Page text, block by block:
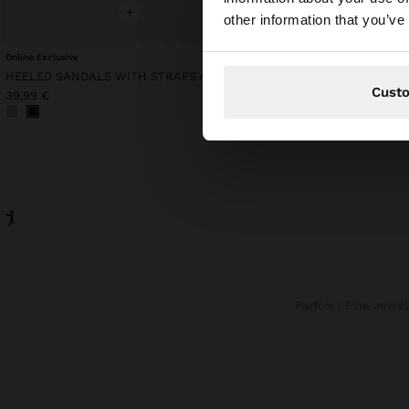
other information that
You are accessing
+
Online Exclusive
39,99 €
+